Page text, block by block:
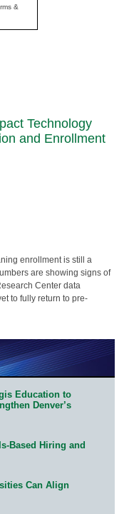
&
Technology
and Enrollment
enrollment is still a
are showing signs of
Center data
to fully return to pre-
Education to
Denver’s
Based Hiring and
Can Align